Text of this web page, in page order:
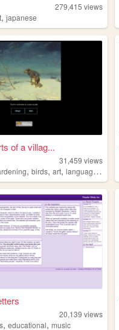
279,415 views
,japanese
of a villag...
31,459 views
,birds,art,languagelearning
20,139 views
,educational,music